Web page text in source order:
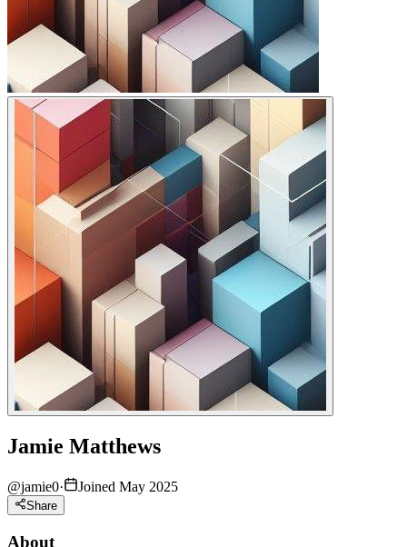
Jamie Matthews
@jamie0· Joined May 2025
Share
About